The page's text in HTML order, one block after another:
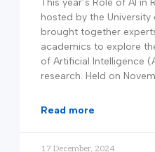
This year’s Role of AI in
hosted by the
brought together
academics to explore
of Artificial Intelligence
research. Held on
read more
17 December, 2024